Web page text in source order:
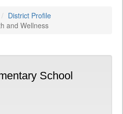
District Profile
and Wellness
School